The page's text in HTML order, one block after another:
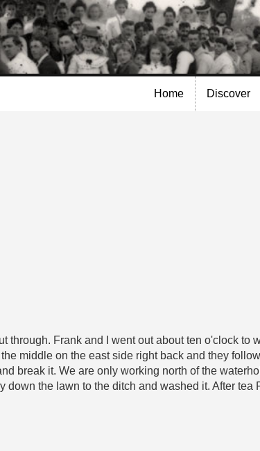
Skip to
main
content
Home Discover
Frank and I went out about ten o'clock to
middle on the east side right back and they
break it. We are only working north of the
the lawn to the ditch and washed it. After